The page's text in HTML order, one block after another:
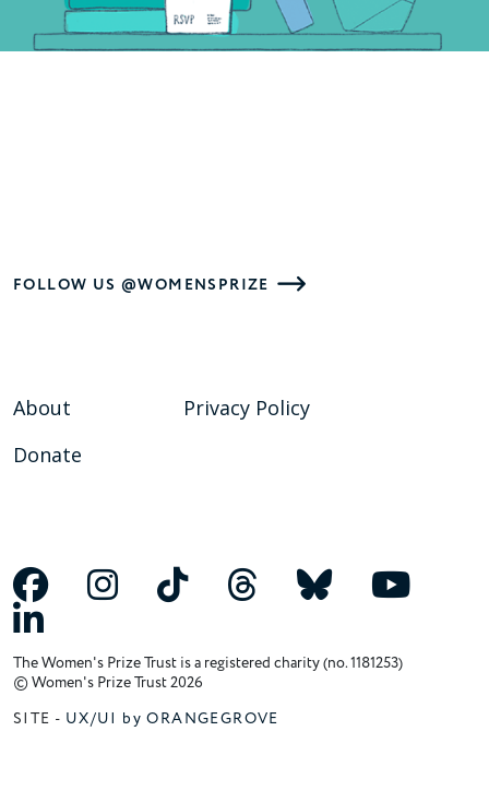
FOLLOW US @WOMENSPRIZE
About
Donate
Privacy Policy
The Women's Prize Trust is a registered charity (no. 1181253)
© Women's Prize Trust 2026
SITE - UX/UI by ORANGEGROVE